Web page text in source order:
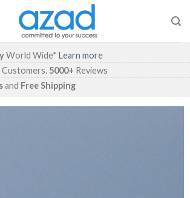
World Wide* Learn more
Customers. 5000+ Reviews
and Free Shipping